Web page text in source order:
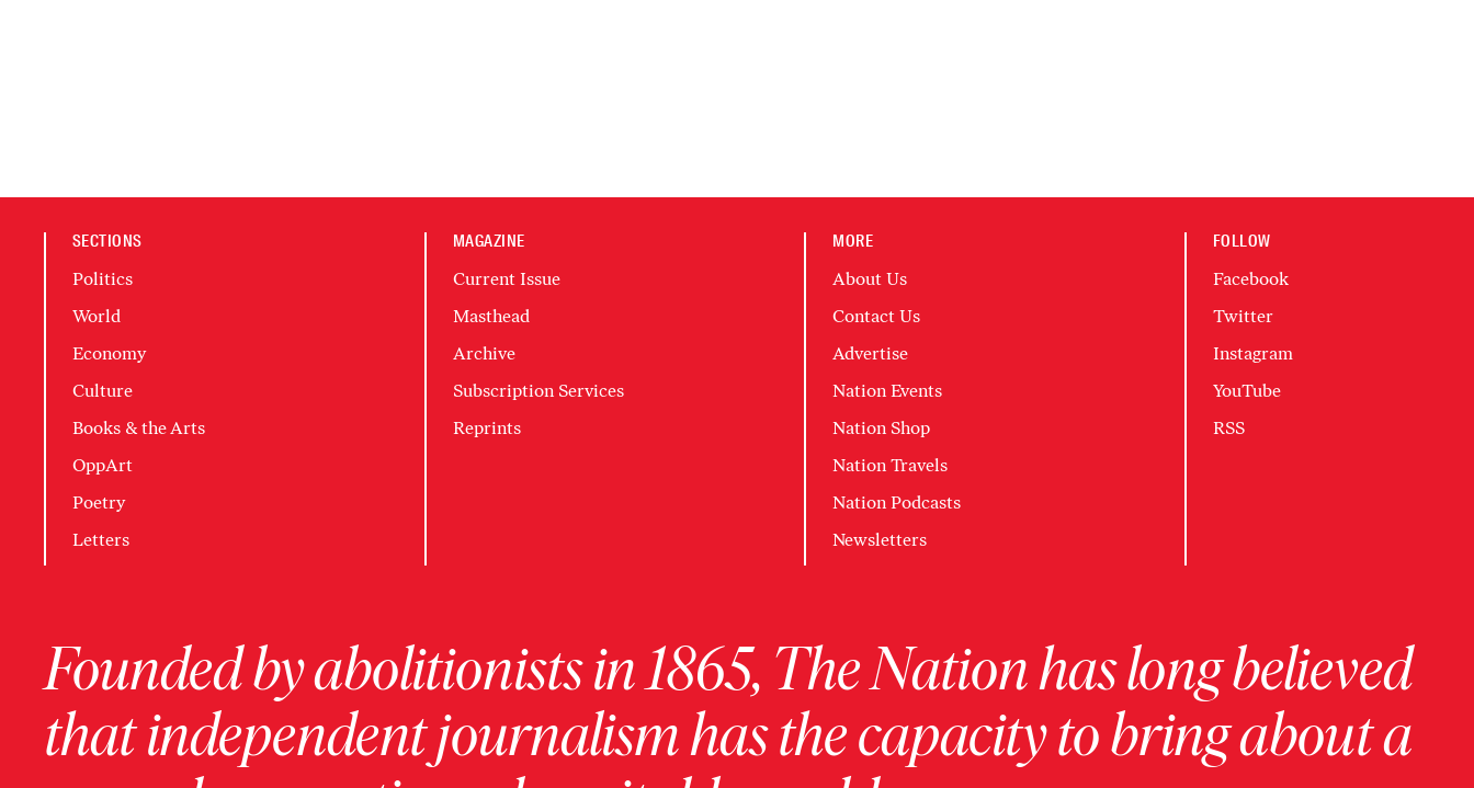
SECTIONS
Politics
World
Economy
Culture
Books & the Arts
OppArt
Poetry
Letters
MAGAZINE
Current Issue
Masthead
Archive
Subscription Services
Reprints
MORE
About Us
Contact Us
Advertise
Nation Events
Nation Shop
Nation Travels
Nation Podcasts
Newsletters
FOLLOW
Facebook
Twitter
Instagram
YouTube
RSS
Founded by abolitionists in 1865, The Nation has long believed
that independent journalism has the capacity to bring about a